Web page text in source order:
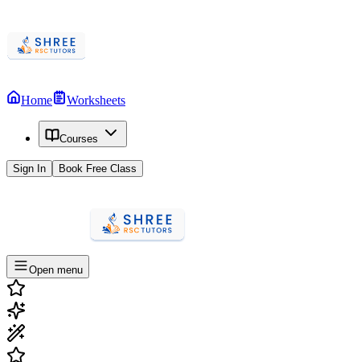
Home Worksheets
Courses
Sign In Book Free Class
Open menu